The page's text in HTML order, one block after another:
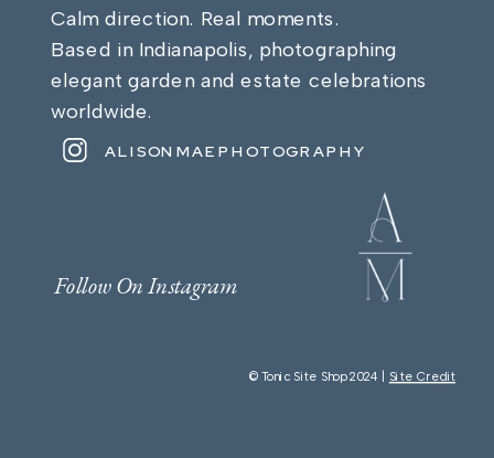
Calm direction. Real moments.
Based in Indianapolis, photographing
elegant garden and estate celebrations
worldwide.
ALISONMAEPHOTOGRAPHY
Follow On Instagram
© Tonic Site Shop 2024 | Site Credit